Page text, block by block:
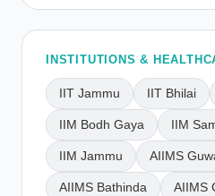
INSTITUTIONS &
IIT Jammu IIT Bhilai
IIM Bodh Gaya IIM
IIM Jammu AIIMS
AIIMS Bathinda AIIMS